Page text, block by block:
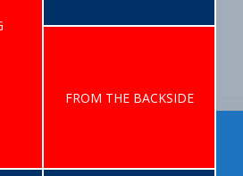
FROM THE BACKSIDE